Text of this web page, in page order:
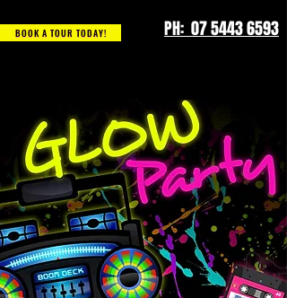
BOOK A TOUR TODAY! PH: 07 5443 6593